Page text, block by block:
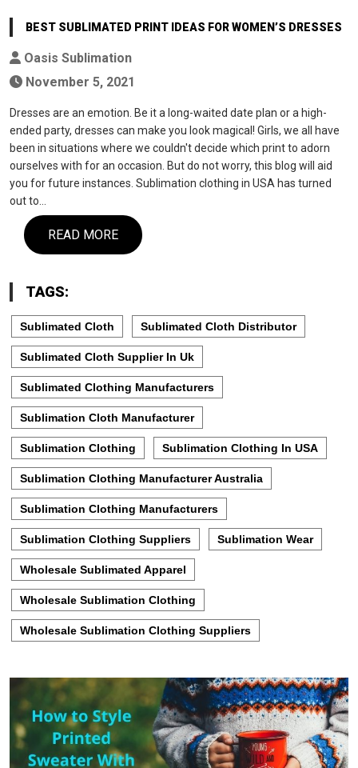
BEST SUBLIMATED PRINT IDEAS FOR WOMEN’S DRESSES
Oasis Sublimation
November 5, 2021
Dresses are an emotion. Be it a long-waited date plan or a high-
ended party, dresses can make you look magical! Girls, we all have
been in situations where we couldn't decide which print to adorn
ourselves with for an occasion. But do not worry, this blog will aid
you for future instances. Sublimation clothing in USA has turned
out to…
READ MORE
TAGS:
Sublimated Cloth Sublimated Cloth Distributor
Sublimated Cloth Supplier In Uk
Sublimated Clothing Manufacturers
Sublimation Cloth Manufacturer
Sublimation Clothing Sublimation Clothing In USA
Sublimation Clothing Manufacturer Australia
Sublimation Clothing Manufacturers
Sublimation Clothing Suppliers Sublimation Wear
Wholesale Sublimated Apparel
Wholesale Sublimation Clothing
Wholesale Sublimation Clothing Suppliers